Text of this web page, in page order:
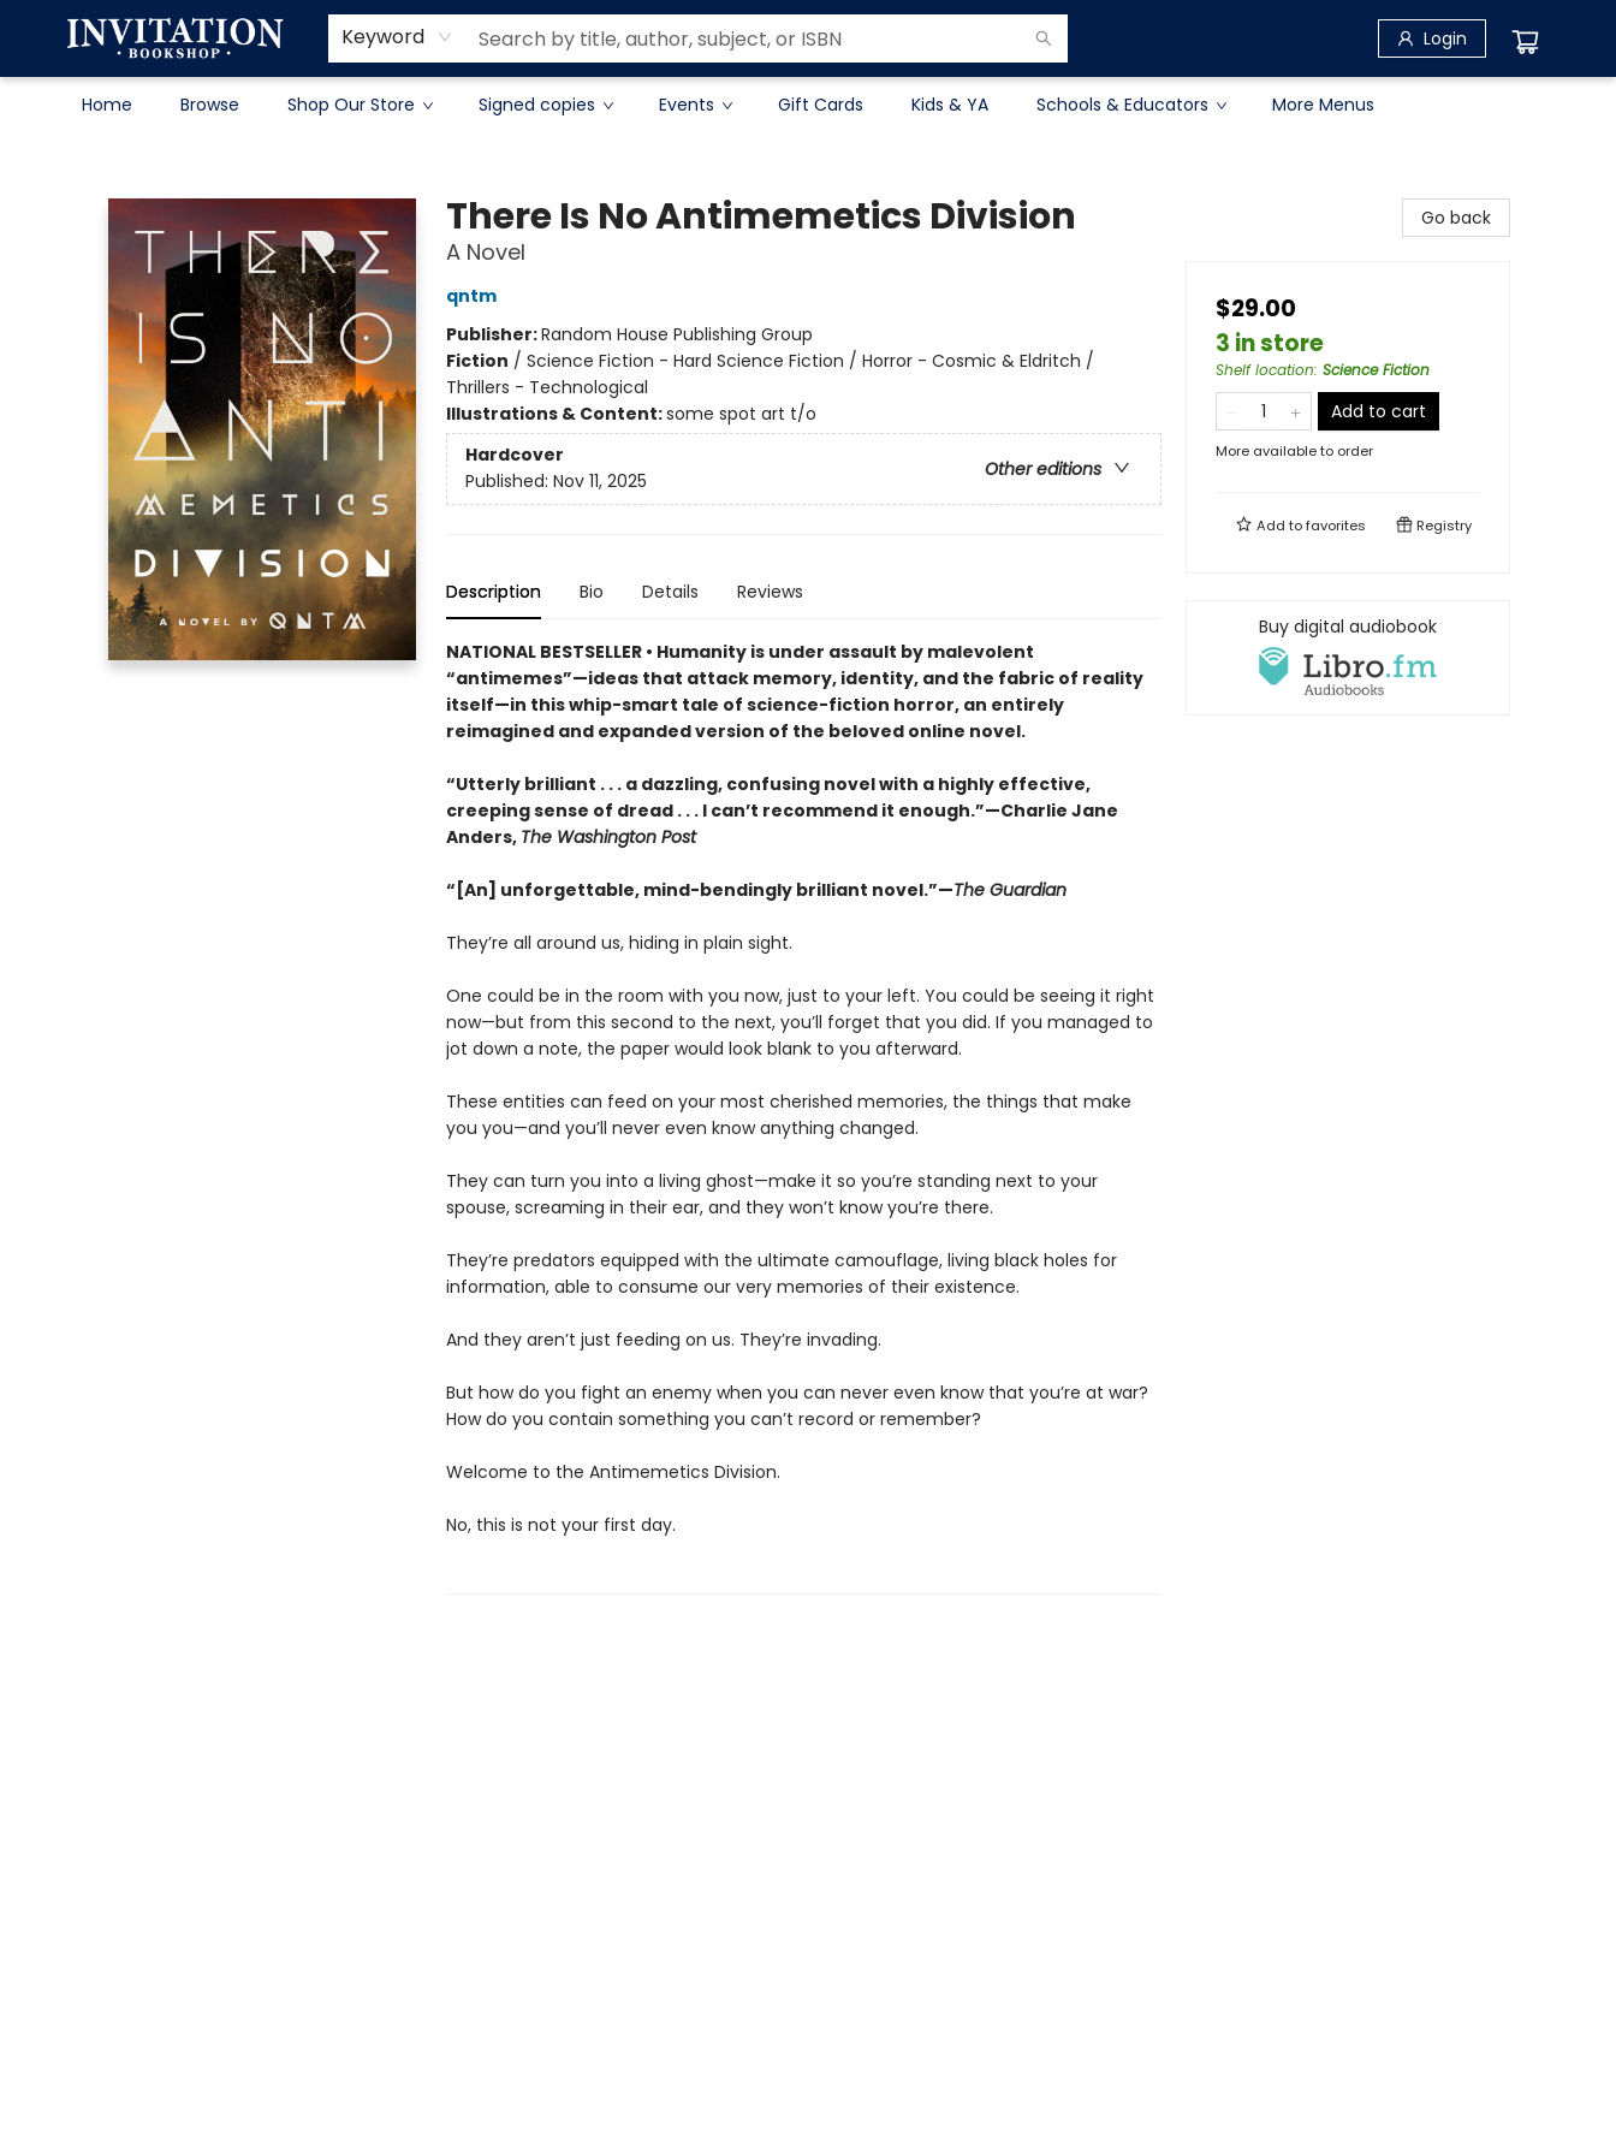
Keyword Login
Home Browse Shop Our Store Signed copies Events Gift Cards Kids & YA Schools & Educators
Contact & Hours
About
Terms & Conditions
More Menus
There Is No Antimemetics Division
A Novel
qntm
Publisher:Random House Publishing Group
Fiction / Science Fiction - Hard Science Fiction / Horror - Cosmic & Eldritch /
Thrillers - Technological
Illustrations & Content:some spot art t/o
Hardcover
Other editions
Published: Nov 11, 2025
Description Bio Details Reviews
NATIONAL BESTSELLER • Humanity is under assault by malevolent
“antimemes”—ideas that attack memory, identity, and the fabric of reality
itself—in this whip-smart tale of science-fiction horror, an entirely
reimagined and expanded version of the beloved online novel.
“Utterly brilliant . . . a dazzling, confusing novel with a highly effective,
creeping sense of dread . . . I can’t recommend it enough.”—Charlie Jane
Anders, The Washington Post
“[An] unforgettable, mind-bendingly brilliant novel.”—The Guardian
They’re all around us, hiding in plain sight.
One could be in the room with you now, just to your left. You could be seeing it right
now—but from this second to the next, you’ll forget that you did. If you managed to
jot down a note, the paper would look blank to you afterward.
These entities can feed on your most cherished memories, the things that make
you you—and you’ll never even know anything changed.
They can turn you into a living ghost—make it so you’re standing next to your
spouse, screaming in their ear, and they won’t know you’re there.
They’re predators equipped with the ultimate camouflage, living black holes for
information, able to consume our very memories of their existence.
And they aren’t just feeding on us. They’re invading.
But how do you fight an enemy when you can never even know that you’re at war?
How do you contain something you can’t record or remember?
Welcome to the Antimemetics Division.
No, this is not your first day.
Go back
$29.00
3 in store
Shelf location: Science Fiction
Add to cart
More available to order
Add tofavorites Registry
Buy digital audiobook